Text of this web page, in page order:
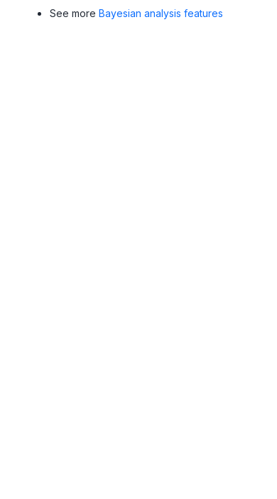
See more Bayesian analysis features